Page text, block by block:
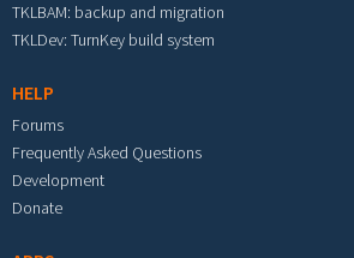
TKLBAM: backup and migration
TKLDev: TurnKey build system
HELP
Forums
Frequently Asked Questions
Development
Donate